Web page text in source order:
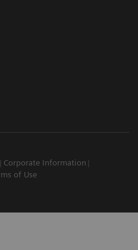
Corporate Information
of Use